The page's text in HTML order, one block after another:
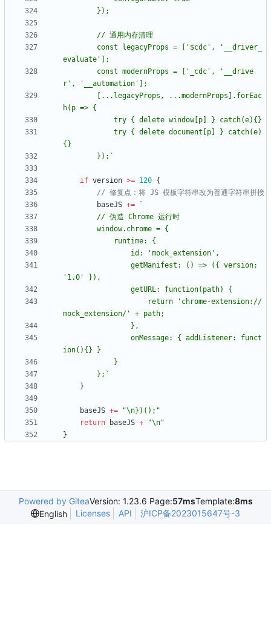
h(p => {
			try
{ delete window[p] } catch(e) {
			try
{
delete document[p] } catch(e)
{
		});
`
if version >= 120 {
// 修复点：将 JS 模板字符串改为普通字符串拼接
baseJS +=
`
		window.chrome =
{
			runtime:
{
				getManifest: () => (
{
version:
				getURL: function(path)
{
				onMessage:
{
addListener: funct
ion() {
		};
`
}
baseJS +=
"\n})();"
return
baseJS +
"\n"
}
Powered by GiteaVersion: 1.23.6 Page:57msTemplate:8ms
English
Licenses API 沪ICP备2023015647号-3